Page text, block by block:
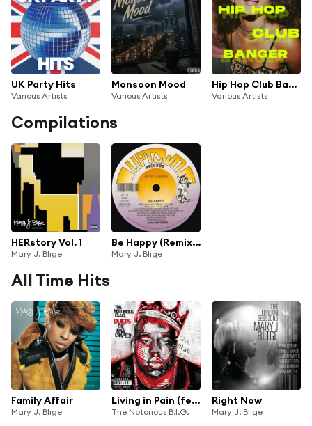
UK Party Hits
Various Artists
Monsoon Mood
Various Artists
Hip Hop Club Banger
Various Artists
Compilations
HERstory Vol. 1
Mary J. Blige
Be Happy (Remixes)
Mary J. Blige
All Time Hits
Family Affair
Mary J. Blige
Living in Pain (feat. 2Pac, Mary J. Blige & Nas)
The Notorious B.I.G.
Right Now
Mary J. Blige